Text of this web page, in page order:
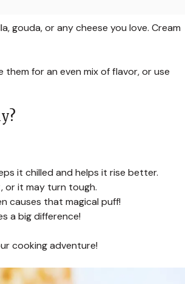
gouda, or any cheese you love. Cream
for an even mix of flavor, or use
it chilled and helps it rise better.
or it may turn tough.
causes that magical puff!
a big difference!
cooking adventure!